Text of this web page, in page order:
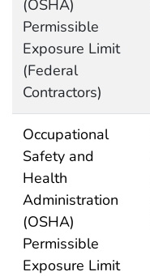
(OSHA)
Permissible
Exposure Limit
(Federal
Contractors)
Occupational
Safety and
Health
Administration
(OSHA)
Permissible
Exposure Limit